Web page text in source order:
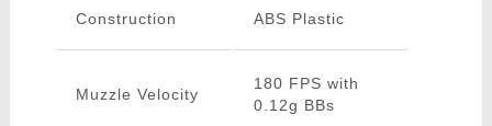
Construction ABS Plastic
Muzzle Velocity
180 FPS with
0.12g BBs